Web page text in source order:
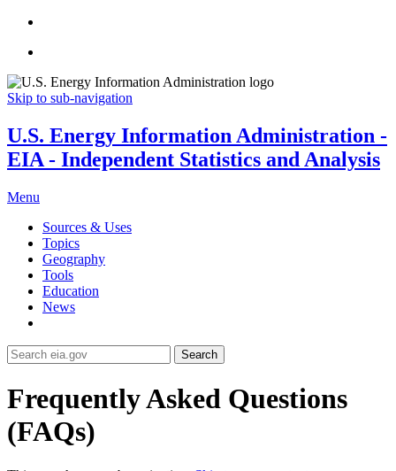
Skip to sub-navigation
U.S. Energy Information Administration -
EIA - Independent Statistics and Analysis
Menu
Sources & Uses
Topics
Geography
Tools
Education
News
Search
Frequently Asked Questions
(FAQs)